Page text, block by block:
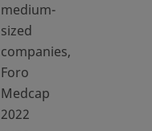
medium-
sized
companies,
Foro
Medcap
2022